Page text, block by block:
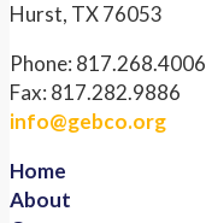
Hurst, TX 76053
Phone: 817.268.4006
Fax: 817.282.9886
info@gebco.org
Home
About